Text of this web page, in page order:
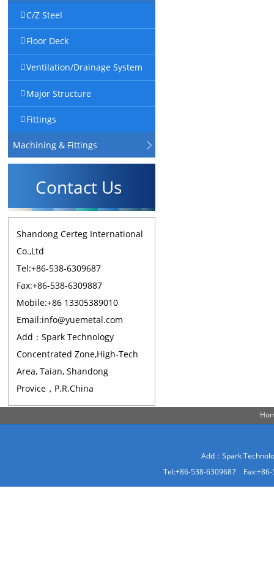
C/Z Steel
Floor Deck
Ventilation/Drainage System
Major Structure
Fittings
Machining & Fittings
Contact Us
Shandong Certeg International
Co.,Ltd
Tel:+86-538-6309687
Fax:+86-538-6309887
Mobile:+86 13305389010
Email:info@yuemetal.com
Add：Spark Technology
Concentrated Zone,High-Tech
Area, Taian, Shandong
Provice，P.R.China
Add：Spark
Tel:+86-538-6309687